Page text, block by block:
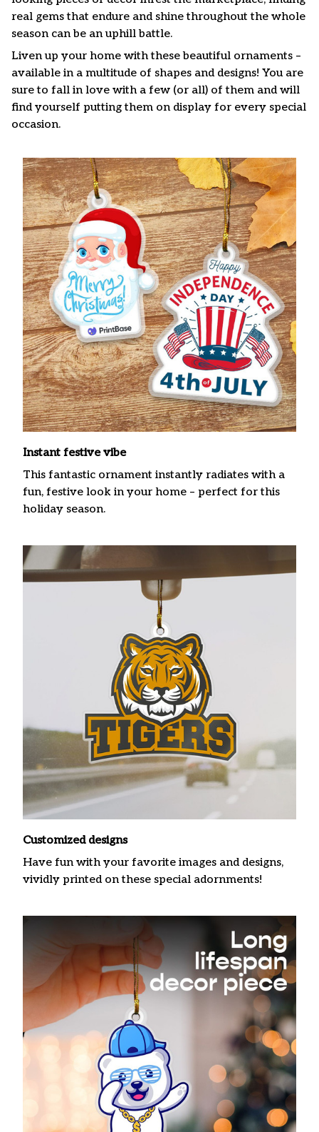
real gems that endure and shine throughout the whole
season can be an uphill battle.
Liven up your home with these beautiful ornaments –
available in a multitude of shapes and designs! You are
sure to fall in love with a few (or all) of them and will
find yourself putting them on display for every special
occasion.
Instant festive vibe
This fantastic ornament instantly radiates with a
fun, festive look in your home – perfect for this
holiday season.
Customized designs
Have fun with your favorite images and designs,
vividly printed on these special adornments!